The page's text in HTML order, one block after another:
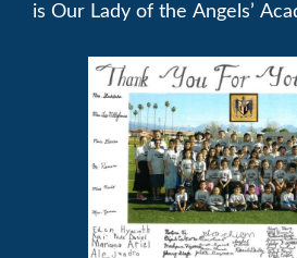
is Our Lady of the Angels’